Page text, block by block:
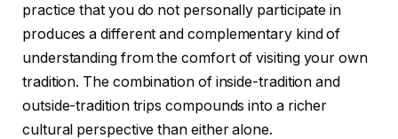
practice that you do not personally participate in
produces a different and complementary kind of
understanding from the comfort of visiting your own
tradition. The combination of inside-tradition and
outside-tradition trips compounds into a richer
cultural perspective than either alone.